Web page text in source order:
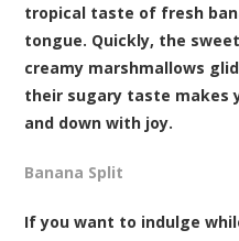
tropical taste of fresh
tongue. Quickly, the
creamy marshmallows
their sugary taste makes
and down with joy.
Banana Split
If you want to indulge